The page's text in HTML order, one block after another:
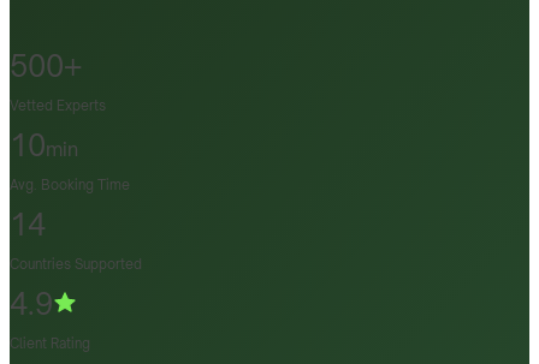
500+
Vetted Experts
10min
Avg. Booking Time
14
Countries Supported
4.9
Client Rating